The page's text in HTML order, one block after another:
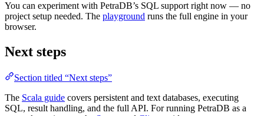
You can experiment with PetraDB’s SQL support right now — no
project setup needed. The playground runs the full engine in your
browser.
Next steps
Section titled “Next steps”
The Scala guide covers persistent and text databases, executing
SQL, result handling, and the full API. For running PetraDB as a